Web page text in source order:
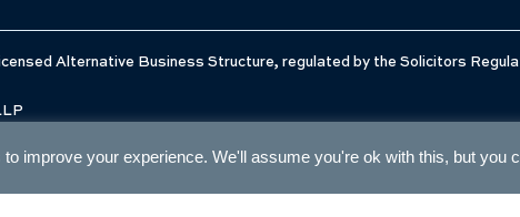
Alternative Business Structure, regulated by the Solicitors
improve your experience. We'll assume you're ok with this, but you